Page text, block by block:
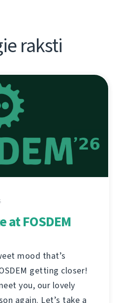
raksti
at FOSDEM
mood that’s
getting closer!
you, our lovely
again. Let’s take a